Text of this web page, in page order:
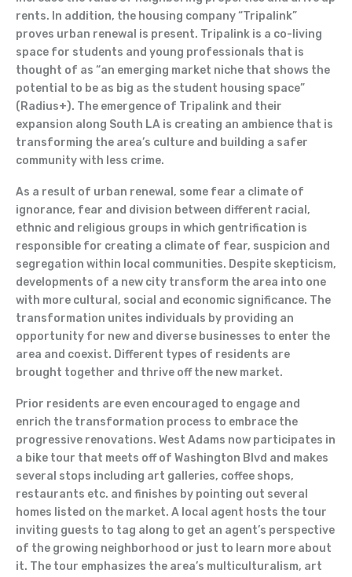
rents. In addition, the housing company “Tripalink”
proves urban renewal is present. Tripalink is a co-living
space for students and young professionals that is
thought of as “an emerging market niche that shows the
potential to be as big as the student housing space”
(Radius+). The emergence of Tripalink and their
expansion along South LA is creating an ambience that is
transforming the area’s culture and building a safer
community with less crime.
As a result of urban renewal, some fear a climate of
ignorance, fear and division between different racial,
ethnic and religious groups in which gentrification is
responsible for creating a climate of fear, suspicion and
segregation within local communities. Despite skepticism,
developments of a new city transform the area into one
with more cultural, social and economic significance. The
transformation unites individuals by providing an
opportunity for new and diverse businesses to enter the
area and coexist. Different types of residents are
brought together and thrive off the new market.
Prior residents are even encouraged to engage and
enrich the transformation process to embrace the
progressive renovations. West Adams now participates in
a bike tour that meets off of Washington Blvd and makes
several stops including art galleries, coffee shops,
restaurants etc. and finishes by pointing out several
homes listed on the market. A local agent hosts the tour
inviting guests to tag along to get an agent’s perspective
of the growing neighborhood or just to learn more about
it. The tour emphasizes the area’s multiculturalism, art